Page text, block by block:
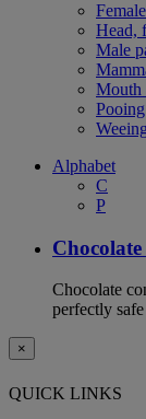
Head,
Male
Mouth
Pooing
Weeing
Alphabet
C
P
Chocolate
perfectly
×
QUICK LINKS